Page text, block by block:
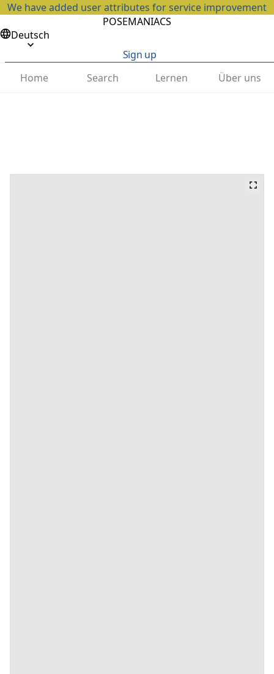
We have added user attributes for service improvement
POSEMANIACS
Deutsch
Sign up
Home
Search Lernen Über uns